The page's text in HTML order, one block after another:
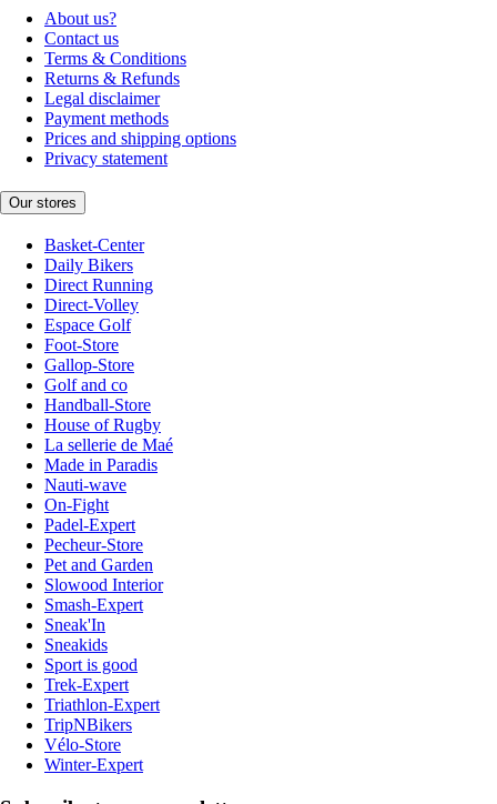
About us?
Contact us
Terms & Conditions
Returns & Refunds
Legal disclaimer
Payment methods
Prices and shipping options
Privacy statement
Our stores
Basket-Center
Daily Bikers
Direct Running
Direct-Volley
Espace Golf
Foot-Store
Gallop-Store
Golf and co
Handball-Store
House of Rugby
La sellerie de Maé
Made in Paradis
Nauti-wave
On-Fight
Padel-Expert
Pecheur-Store
Pet and Garden
Slowood Interior
Smash-Expert
Sneak'In
Sneakids
Sport is good
Trek-Expert
Triathlon-Expert
TripNBikers
Vélo-Store
Winter-Expert